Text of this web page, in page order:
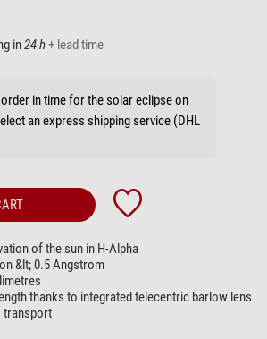
in24 h+ lead time
in time for the solar eclipse on
an express shipping service (DHL
of the sun in H-Alpha
&lt; 0.5 Angstrom
thanks to integrated telecentric barlow lens
transport